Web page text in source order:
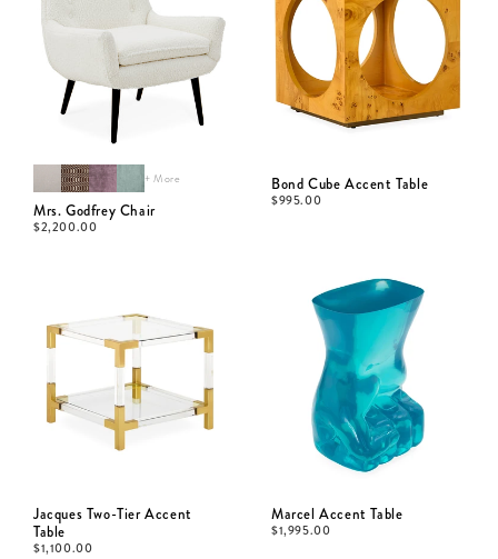
+ More
Mrs. Godfrey Chair
$2,200.00
Bond Cube Accent Table
$995.00
Jacques Two-Tier Accent
Table
$1,100.00
Marcel Accent Table
$1,995.00